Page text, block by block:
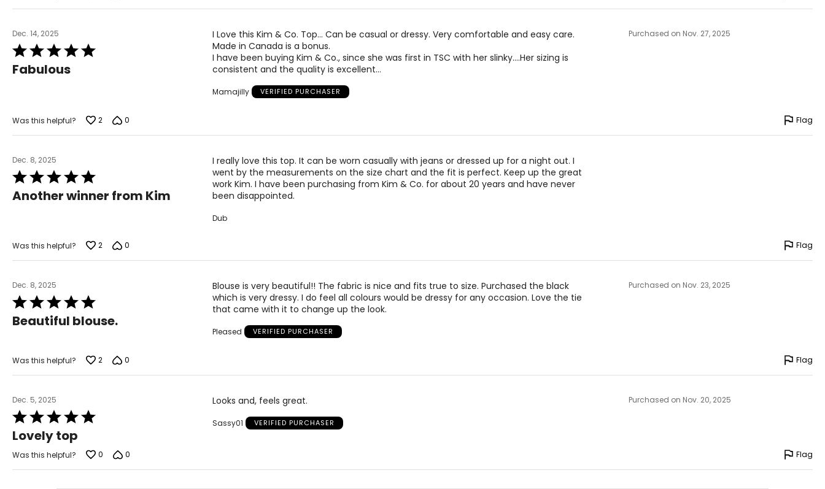
Dec. 14, 2025
Rated
5
out
Fabulous
I Love this Kim & Co. Top… Can be casual or dressy. Very comfortable and easy care.
Made in Canada is a bonus.
I have been buying Kim & Co., since she was first in TSC with her slinky….Her sizing is
consistent and the quality is excellent…
Mamajilly VERIFIED PURCHASER
Purchased on Nov. 27, 2025
Was this helpful? 2 0 Flag
Dec. 8, 2025
Rated
5
out
Another winner from Kim
I really love this top. It can be worn casually with jeans or dressed up for a night out. I
went by the measurements on the size chart and the fit is perfect. Keep up the great
work Kim. I have been purchasing from Kim & Co. for about 20 years and have never
been disappointed.
Dub
Was this helpful? 2 0 Flag
Dec. 8, 2025
Rated
5
out
Beautiful blouse.
Blouse is very beautiful!! The fabric is nice and fits true to size. Purchased the black
which is very dressy. I do feel all colours would be dressy for any occasion. Love the tie
that came with it to change up the look.
Pleased VERIFIED PURCHASER
Purchased on Nov. 23, 2025
Was this helpful? 2 0 Flag
Dec. 5, 2025
Rated
5
out
of
5
Lovely top
Looks and, feels great.
Sassy01 VERIFIED PURCHASER
Purchased on Nov. 20, 2025
Was this helpful? 0 0 Flag